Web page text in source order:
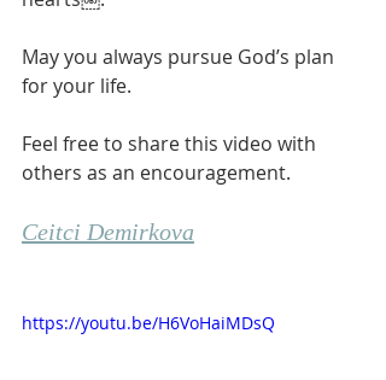
May you always pursue God’s plan
for your life.
Feel free to share this video with
others as an encouragement.
Ceitci Demirkova
https://youtu.be/H6VoHaiMDsQ